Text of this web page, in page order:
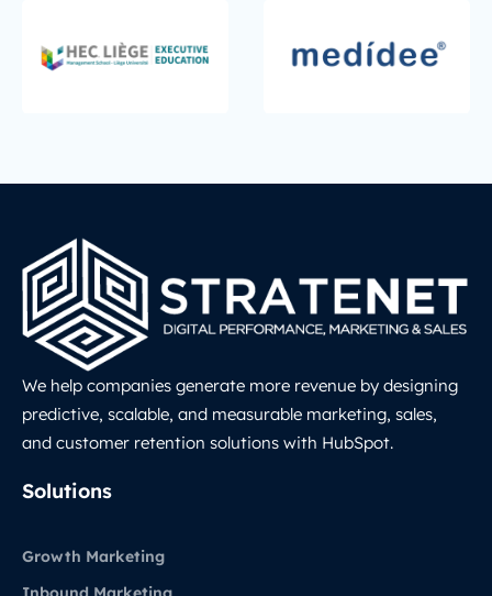
We help companies generate more revenue by designing
predictive, scalable, and measurable marketing, sales,
and customer retention solutions with HubSpot.
Solutions
Growth Marketing